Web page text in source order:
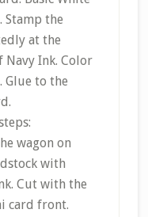
Stamp the
at the
Ink. Color
Glue to the
wagon on
with
Cut with the
card front.